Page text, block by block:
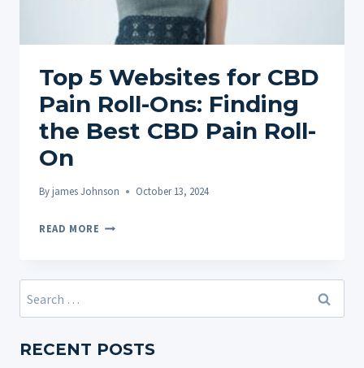
Top 5 Websites for CBD
Pain Roll-Ons: Finding
the Best CBD Pain Roll-
On
Byjames Johnson October 13, 2024
READ MORE TOP
FOR
ROLL-
Search
for:
RECENT POSTS